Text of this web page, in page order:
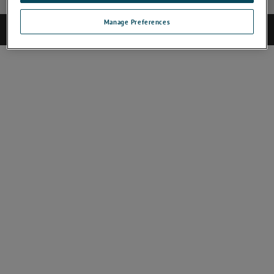
©2025 CAMECA. All rights reserved.
Manage Preferences